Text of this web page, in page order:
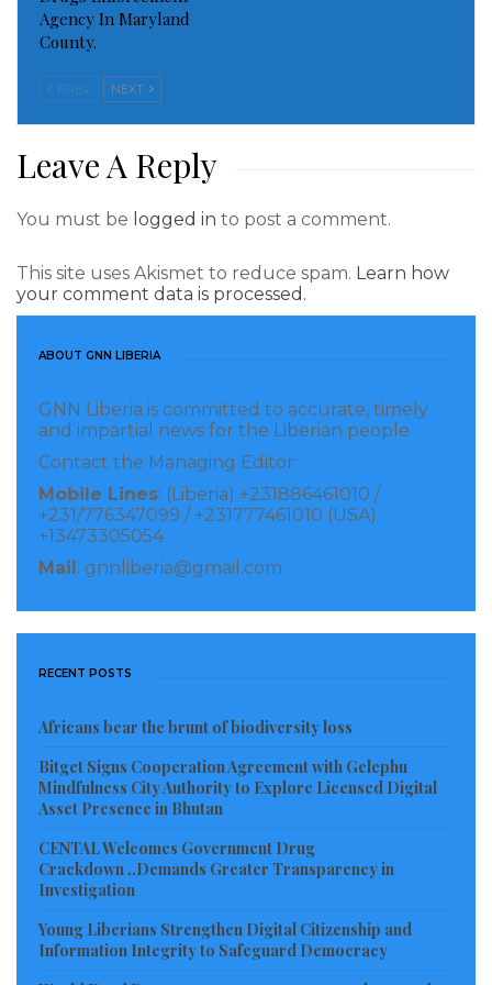
Agency In Maryland
County.
PREV NEXT
Leave A Reply
You must be logged in to post a comment.
This site uses Akismet to reduce spam. Learn how
your comment data is processed.
ABOUT GNN LIBERIA
GNN Liberia is committed to accurate, timely
and impartial news for the Liberian people.
Contact the Managing Editor:
Mobile Lines: (Liberia) +231886461010 /
+231/776347099 / +231777461010 (USA)
+13473305054
Mail : gnnliberia@gmail.com
RECENT POSTS
Africans bear the brunt of biodiversity loss
Bitget Signs Cooperation Agreement with Gelephu
Mindfulness City Authority to Explore Licensed Digital
Asset Presence in Bhutan
CENTAL Welcomes Government Drug
Crackdown ..Demands Greater Transparency in
Investigation
Young Liberians Strengthen Digital Citizenship and
Information Integrity to Safeguard Democracy